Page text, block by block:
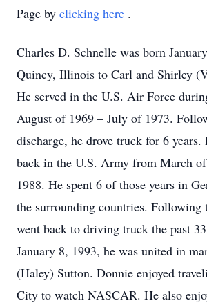
Page by clicking here .
Charles D. Schnelle was born
Quincy, Illinois to Carl and Shirley
He served in the U.S. Air Force
August of 1969 – July of 1973.
discharge, he drove truck for 6 years.
back in the U.S. Army from March
1988. He spent 6 of those years in
the surrounding countries. Following
went back to driving truck the past
January 8, 1993, he was united in
(Haley) Sutton. Donnie enjoyed
City to watch NASCAR. He also